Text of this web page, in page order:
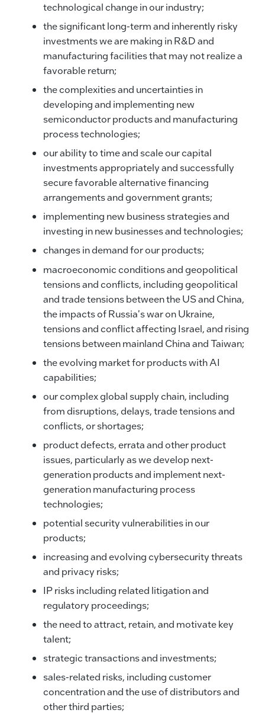
technological change in our industry;
the significant long-term and inherently risky
investments we are making in R&D and
manufacturing facilities that may not realize a
favorable return;
the complexities and uncertainties in
developing and implementing new
semiconductor products and manufacturing
process technologies;
our ability to time and scale our capital
investments appropriately and successfully
secure favorable alternative financing
arrangements and government grants;
implementing new business strategies and
investing in new businesses and technologies;
changes in demand for our products;
macroeconomic conditions and geopolitical
tensions and conflicts, including geopolitical
and trade tensions between the US and China,
the impacts of Russia's war on Ukraine,
tensions and conflict affecting Israel, and rising
tensions between mainland China and Taiwan;
the evolving market for products with AI
capabilities;
our complex global supply chain, including
from disruptions, delays, trade tensions and
conflicts, or shortages;
product defects, errata and other product
issues, particularly as we develop next-
generation products and implement next-
generation manufacturing process
technologies;
potential security vulnerabilities in our
products;
increasing and evolving cybersecurity threats
and privacy risks;
IP risks including related litigation and
regulatory proceedings;
the need to attract, retain, and motivate key
talent;
strategic transactions and investments;
sales-related risks, including customer
concentration and the use of distributors and
other third parties;